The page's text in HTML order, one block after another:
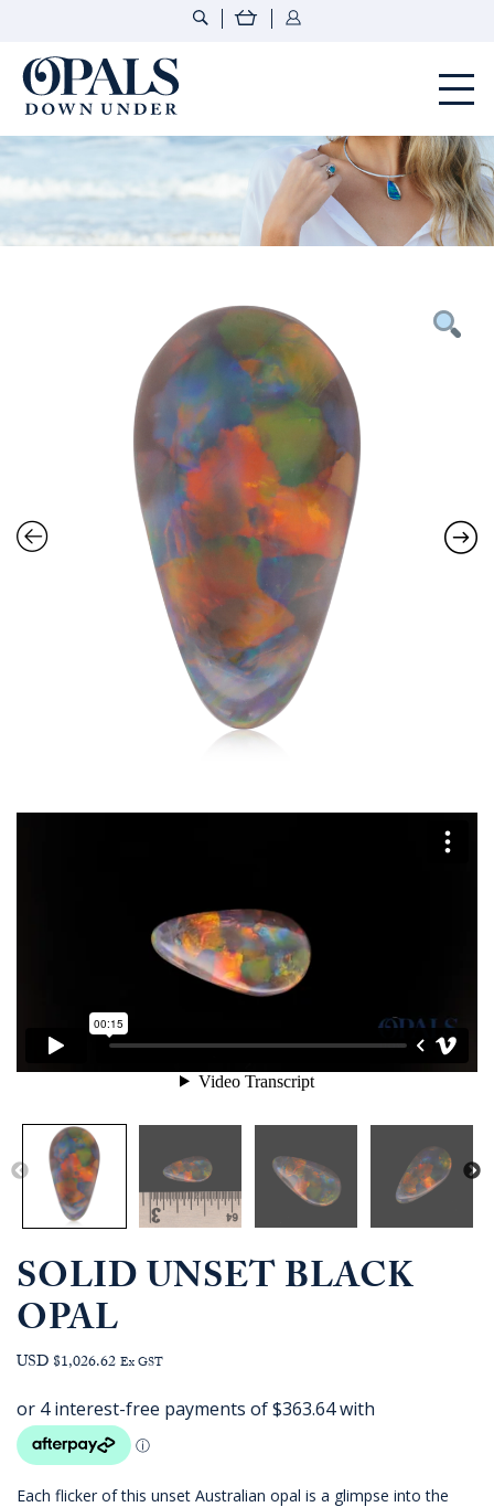
SOLID UNSET BLACK
OPAL
USD $1,026.62 Ex GST
Each flicker of this unset Australian opal is a glimpse into the